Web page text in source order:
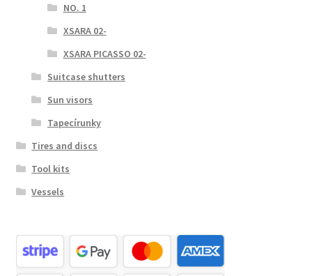
NO. 1
XSARA 02-
XSARA PICASSO 02-
Suitcase shutters
Sun visors
Tapecírunky
Tires and discs
Tool kits
Vessels